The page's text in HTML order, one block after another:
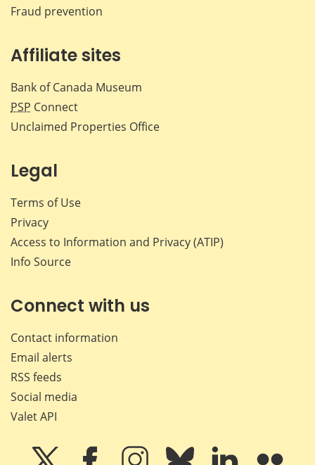
Fraud prevention
Affiliate sites
Bank of Canada Museum
PSP Connect
Unclaimed Properties Office
Legal
Terms of Use
Privacy
Access to Information and Privacy (ATIP)
Info Source
Connect with us
Contact information
Email alerts
RSS feeds
Social media
Valet API